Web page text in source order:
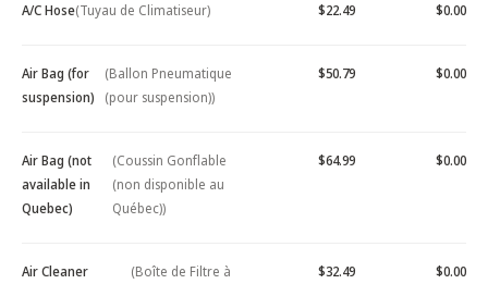
A/C Hose(Tuyau de Climatiseur) $22.49 $0.00
Air Bag (for
suspension)
(Ballon Pneumatique
(pour suspension))
$50.79 $0.00
Air Bag (not
available in
Quebec)
(Coussin Gonflable
(non disponible au
Québec))
$64.99 $0.00
Air Cleaner
(Boîte de Filtre à
$32.49 $0.00